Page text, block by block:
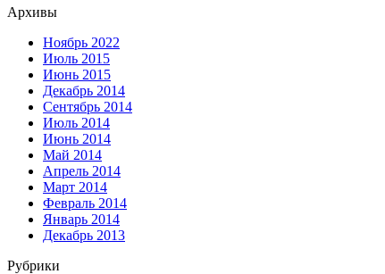
Архивы
Ноябрь 2022
Июль 2015
Июнь 2015
Декабрь 2014
Сентябрь 2014
Июль 2014
Июнь 2014
Май 2014
Апрель 2014
Март 2014
Февраль 2014
Январь 2014
Декабрь 2013
Рубрики